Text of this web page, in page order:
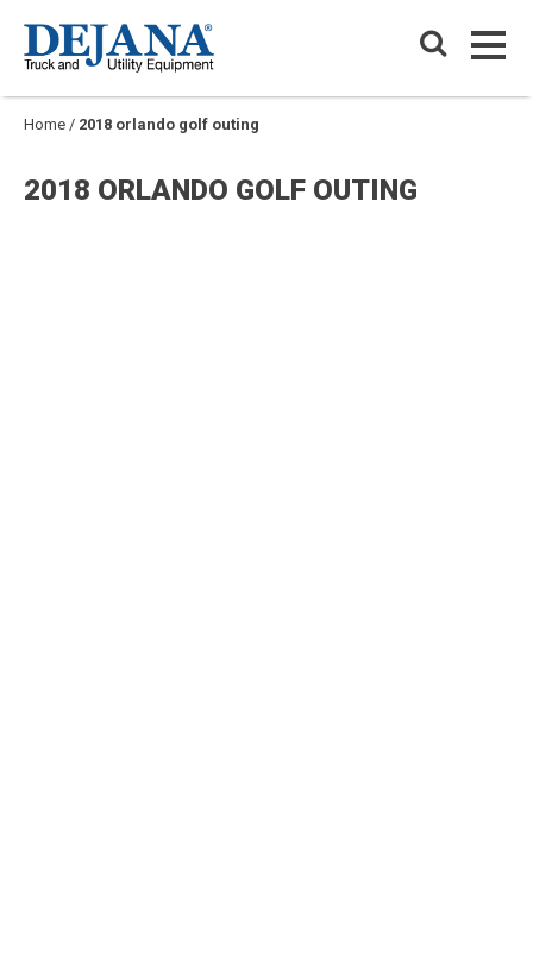
content
Dejana Truck & Utility Equipment
Home / 2018 orlando golf outing
2018 ORLANDO GOLF OUTING